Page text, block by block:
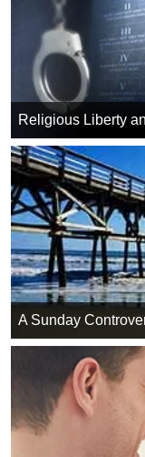
Religious Liberty
A Sunday